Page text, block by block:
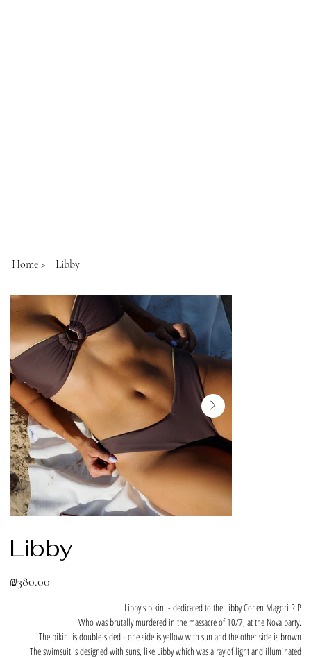
Home > Libby
Libby
Price
₪380.00
Libby's bikini - dedicated to the Libby Cohen Magori RIP
Who was brutally murdered in the massacre of 10/7, at the Nova party.
The bikini is double-sided - one side is yellow with sun and the other side is brown
The swimsuit is designed with suns, like Libby which was a ray of light and illuminated